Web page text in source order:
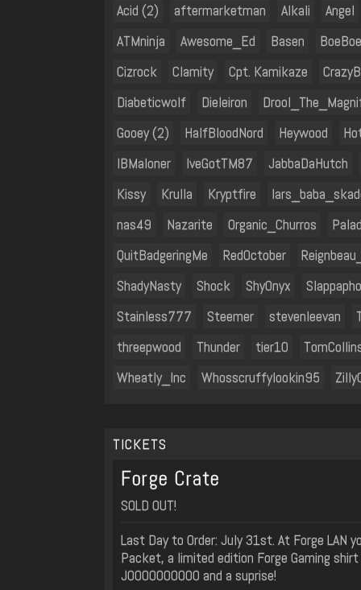
Acid (2)
aftermarketman Alkali
Angel
ATMninja
Awesome_Ed Basen
Cizrock
Clamity Cpt. Kamikaze
Diabeticwolf
Dieleiron
Gooey (2)
HalfBloodNord Heywood
IBMaloner
IveGotTM87
JabbaDaHutch
Kissy
Krulla Kryptfire
nas49
Nazarite Organic_Churros
QuitBadgeringMe
RedOctober
ShadyNasty
Shock ShyOnyx
Stainless777
Steemer stevenleevan
threepwood
Thunder tier10
Wheatly_Inc
Whosscruffylookin95
TICKETS
Forge Crate
SOLD OUT!
Last Day to Order: July 31st. At Forge LAN
Packet, a limited edition Forge Gaming
JOOOOOOOOOO and a suprise!